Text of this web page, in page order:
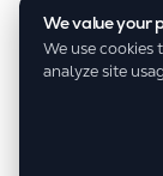
We value your
We use cookies
analyze site